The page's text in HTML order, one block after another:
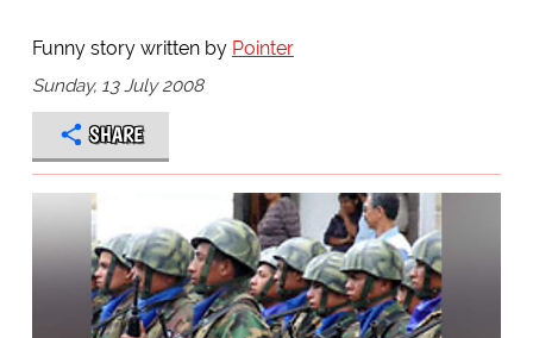
Funny story written by Pointer
Sunday, 13 July 2008
SHARE